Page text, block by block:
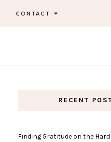
CONTACT
RECENT
Finding Gratitude on the